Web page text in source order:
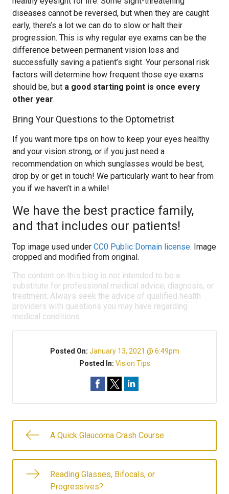
diseases cannot be reversed, but when they are caught
early, there’s a lot we can do to slow or halt their
progression. This is why regular eye exams can be the
difference between permanent vision loss and
successfully saving a patient’s sight. Your personal risk
factors will determine how frequent those eye exams
should be, but a good starting point is once every
other year.
Bring Your Questions to the Optometrist
If you want more tips on how to keep your eyes healthy
and your vision strong, or if you just need a
recommendation on which sunglasses would be best,
drop by or get in touch! We particularly want to hear from
you if we haven’t in a while!
We have the best practice family,
and that includes our patients!
Top image used under CC0 Public Domain license. Image
cropped and modified from original.
The content on this blog is not intended to be a
substitute for professional medical advice, diagnosis, or
treatment. Always seek the advice of qualified health
providers with questions you may have regarding
medical conditions.
Posted On: January 13, 2021 @ 6:49pm
Posted In: Vision Tips
A Quick Glaucoma Crash Course
Reading Glasses, Bifocals, or
Progressives?